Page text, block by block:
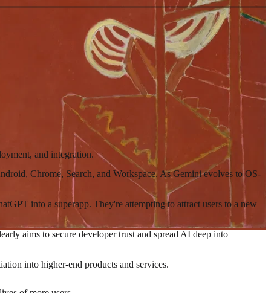
and integration.
Chrome, Search, and Workspace. As Gemini evolves to OS-
into a superapp. They're attempting to attract users to a new
aims to secure developer trust and spread AI deep into
into higher-end products and services.